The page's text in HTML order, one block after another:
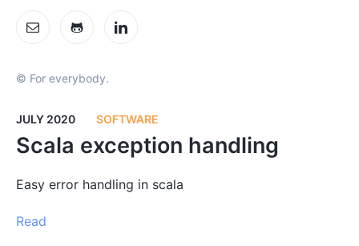
© For everybody.
JULY 2020 SOFTWARE
Scala exception handling
Easy error handling in scala
Read